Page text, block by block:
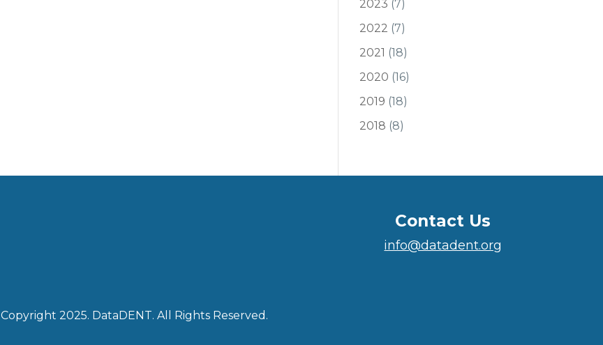
2023 (7)
2022 (7)
2021 (18)
2020 (16)
2019 (18)
2018 (8)
Contact Us
info@datadent.org
Copyright 2025. DataDENT. All Rights Reserved.